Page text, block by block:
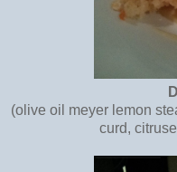
(olive oil meyer lemon
curd,